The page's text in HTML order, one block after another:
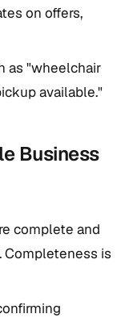
on offers,
as "wheelchair
available."
Business
complete and
Completeness is